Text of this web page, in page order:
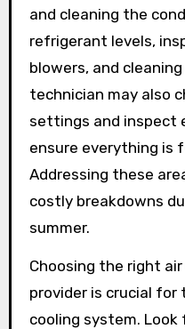
and cleaning the
refrigerant levels,
blowers, and
technician may also
settings and inspect
ensure everything is
Addressing these
costly breakdowns
summer.
Choosing the right
provider is crucial
cooling system.